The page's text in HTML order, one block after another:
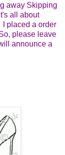
away Skipping
all about
placed a order
please leave
announce a